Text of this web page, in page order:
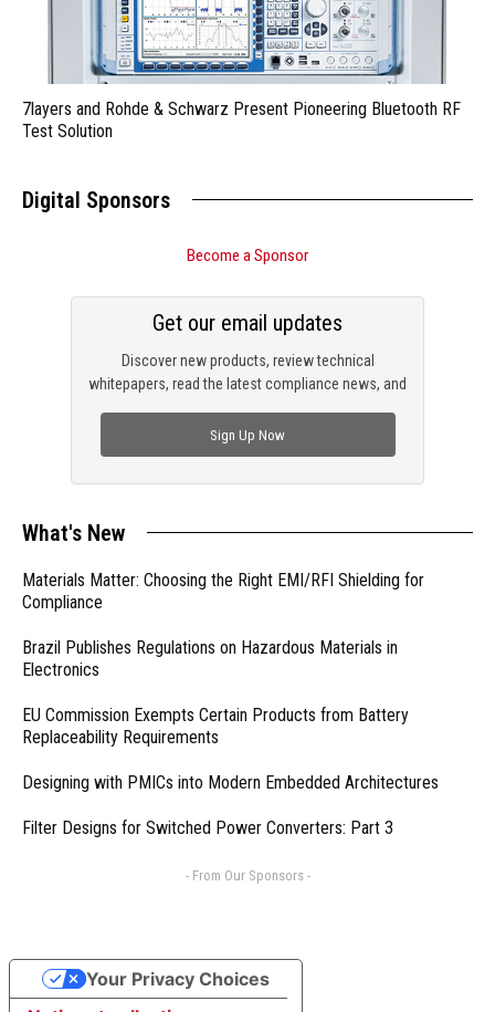
7layers and Rohde & Schwarz Present Pioneering Bluetooth RF
Test Solution
Digital Sponsors
Become a Sponsor
Discover new products, review technical
whitepapers, read the latest compliance news, and
Get our email updates
Sign Up Now
What's New
Materials Matter: Choosing the Right EMI/RFI Shielding for
Compliance
Brazil Publishes Regulations on Hazardous Materials in
Electronics
EU Commission Exempts Certain Products from Battery
Replaceability Requirements
Designing with PMICs into Modern Embedded Architectures
Filter Designs for Switched Power Converters: Part 3
- From Our Sponsors -
Your Privacy Choices